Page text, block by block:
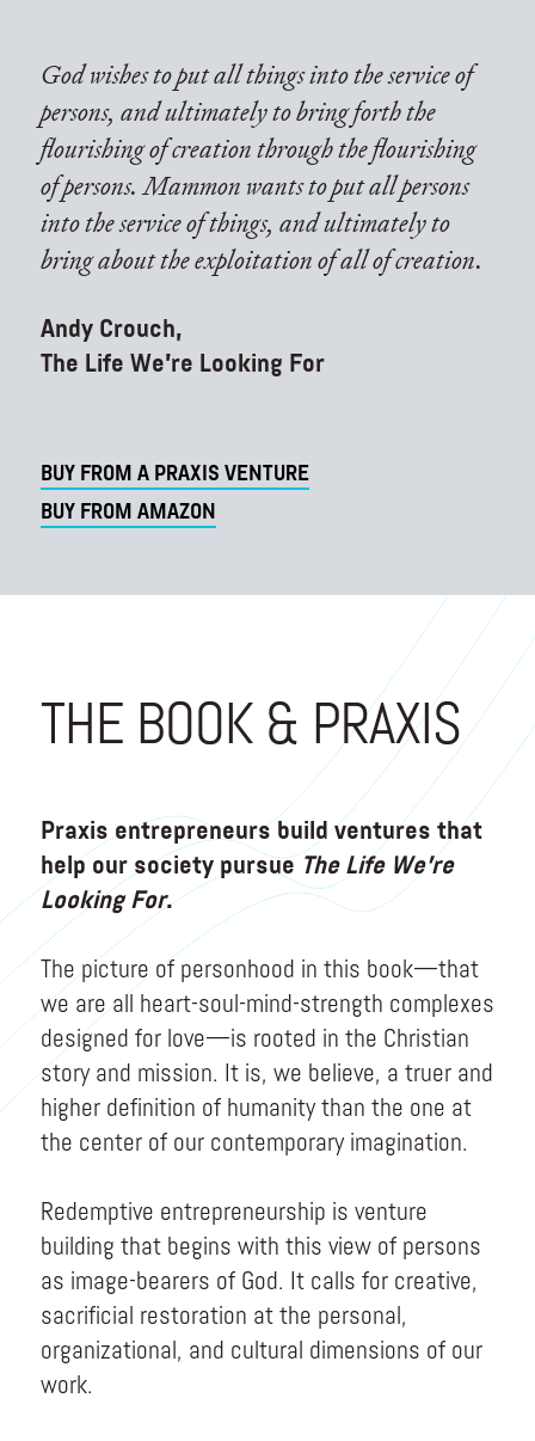
God wishes to put all things into the service of
persons, and ultimately to bring forth the
flourishing of creation through the flourishing
of persons. Mammon wants to put all persons
into the service of things, and ultimately to
bring about the exploitation of all of creation.
Andy Crouch,
The Life We're Looking For
BUY FROM A PRAXIS VENTURE
BUY FROM AMAZON
THE BOOK & PRAXIS
Praxis entrepreneurs build ventures that
help our society pursue The Life We’re
Looking For.
The picture of personhood in this book—that
we are all heart-soul-mind-strength complexes
designed for love—is rooted in the Christian
story and mission. It is, we believe, a truer and
higher definition of humanity than the one at
the center of our contemporary imagination.
Redemptive entrepreneurship is venture
building that begins with this view of persons
as image-bearers of God. It calls for creative,
sacrificial restoration at the personal,
organizational, and cultural dimensions of our
work.